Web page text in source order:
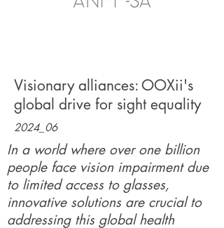
Visionary alliances: OOXii's
global drive for sight equality
2024_06
In a world where over one billion
people face vision impairment due
to limited access to glasses,
innovative solutions are crucial to
addressing this global health